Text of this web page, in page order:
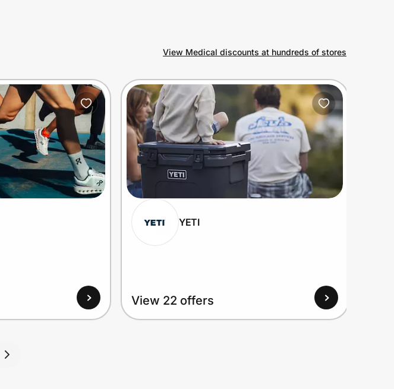
View Medical discounts at hundreds of stores
YETI
View 22 offers